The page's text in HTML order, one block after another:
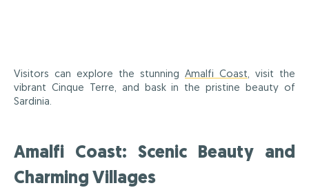
Visitors can explore the stunning Amalfi Coast, visit the
vibrant Cinque Terre, and bask in the pristine beauty of
Sardinia.
Amalfi Coast: Scenic Beauty and
Charming Villages